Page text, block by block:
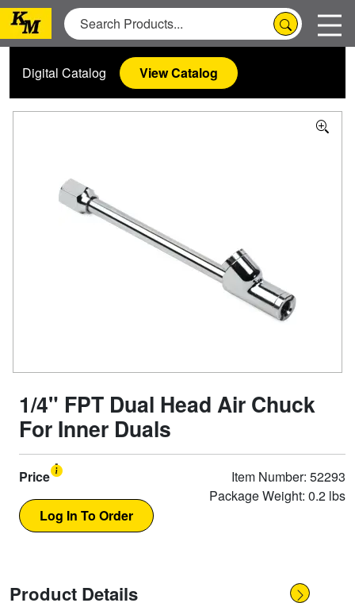
Digital Catalog View Catalog
1/4" FPT Dual Head Air Chuck
For Inner Duals
Price
Item Number: 52293
Package Weight: 0.2 lbs
Product Details